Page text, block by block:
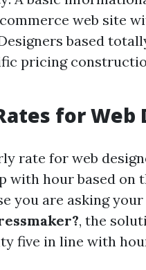
web site
based
pricing
for Web
rate for web
with hour based on
you are asking your
, the
five in line with